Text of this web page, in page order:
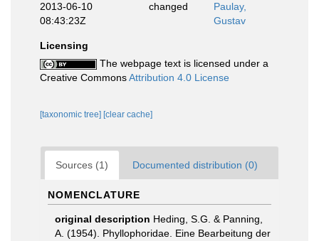
2013-06-10
08:43:23Z
changed
Paulay,
Gustav
Licensing
The webpage text is licensed under a
Creative CommonsAttribution 4.0 License
[taxonomic tree] [clear cache]
Sources (1) Documented distribution (0)
NOMENCLATURE
original description Heding, S.G. & Panning,
A. (1954). Phyllophoridae. Eine Bearbeitung der